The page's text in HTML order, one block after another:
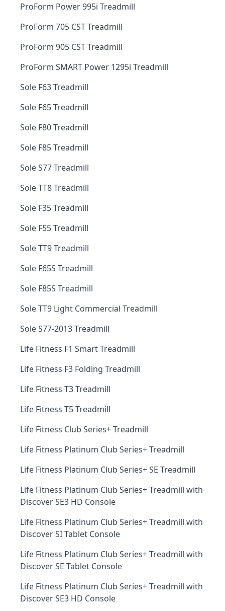
ProForm Power 995i Treadmill
ProForm 705 CST Treadmill
ProForm 905 CST Treadmill
ProForm SMART Power 1295i Treadmill
Sole F63 Treadmill
Sole F65 Treadmill
Sole F80 Treadmill
Sole F85 Treadmill
Sole S77 Treadmill
Sole TT8 Treadmill
Sole F35 Treadmill
Sole F55 Treadmill
Sole TT9 Treadmill
Sole F65S Treadmill
Sole F85S Treadmill
Sole TT9 Light Commercial Treadmill
Sole S77-2013 Treadmill
Life Fitness F1 Smart Treadmill
Life Fitness F3 Folding Treadmill
Life Fitness T3 Treadmill
Life Fitness T5 Treadmill
Life Fitness Club Series+ Treadmill
Life Fitness Platinum Club Series+ Treadmill
Life Fitness Platinum Club Series+ SE Treadmill
Life Fitness Platinum Club Series+ Treadmill with
Discover SE3 HD Console
Life Fitness Platinum Club Series+ Treadmill with
Discover SI Tablet Console
Life Fitness Platinum Club Series+ Treadmill with
Discover SE Tablet Console
Life Fitness Platinum Club Series+ Treadmill with
Discover SE3 HD Console